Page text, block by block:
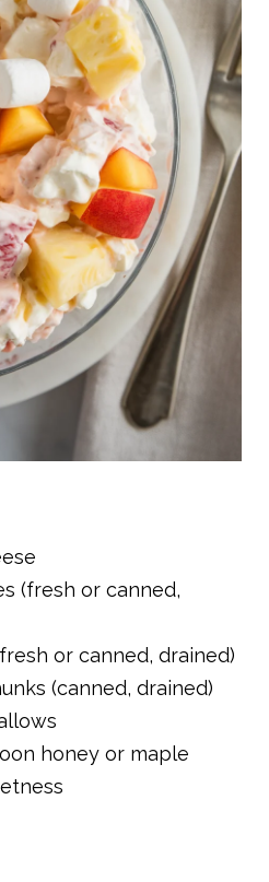
(fresh or canned,
or canned, drained)
(canned, drained)
honey or maple